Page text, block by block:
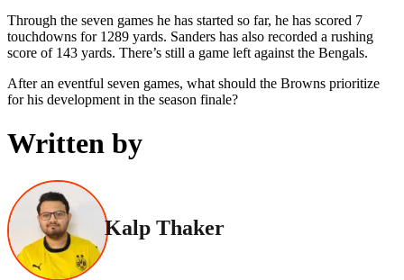
Through the seven games he has started so far, he has scored 7
touchdowns for 1289 yards. Sanders has also recorded a rushing
score of 143 yards. There’s still a game left against the Bengals.
After an eventful seven games, what should the Browns prioritize
for his development in the season finale?
Written by
Kalp Thaker